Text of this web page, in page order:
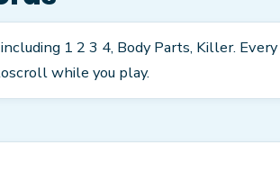
1 2 3 4, Body Parts, Killer.
while you play.